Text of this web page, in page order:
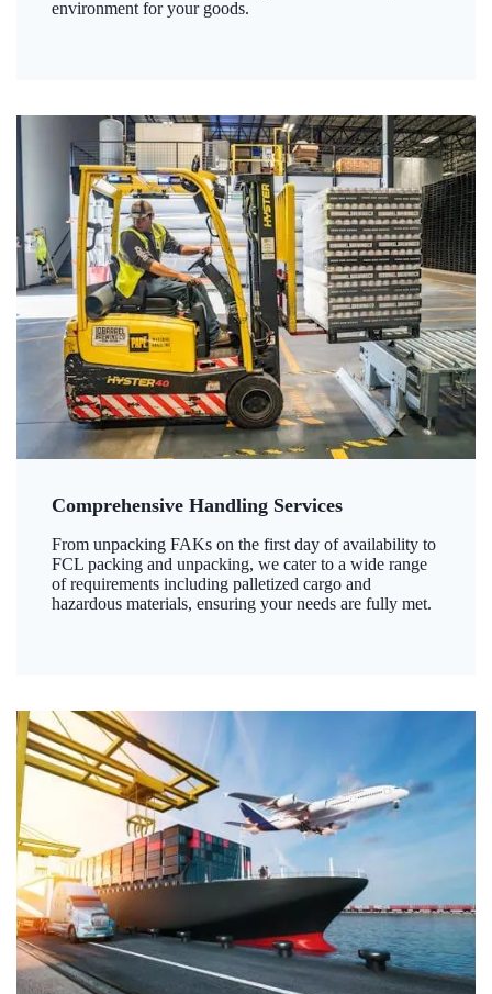
environment for your goods.
Comprehensive Handling Services
From unpacking FAKs on the first day of availability to
FCL packing and unpacking, we cater to a wide range
of requirements including palletized cargo and
hazardous materials, ensuring your needs are fully met.